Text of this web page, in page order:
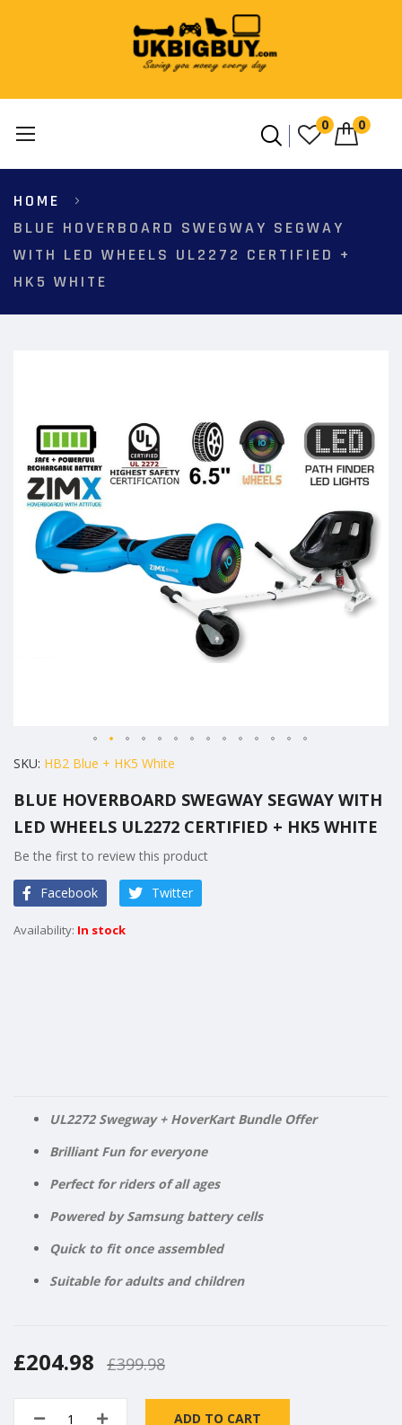
0 0
to
Content
HOME
BLUE HOVERBOARD SWEGWAY SEGWAY
WITH LED WHEELS UL2272 CERTIFIED +
HK5 WHITE
the
images
gallery
Skip
the
beginning
of
images
SKU HB2 Blue + HK5 White
BLUE HOVERBOARD SWEGWAY SEGWAY WITH
LED WHEELS UL2272 CERTIFIED + HK5 WHITE
Be the first to review this product
Facebook Twitter
In stock
UL2272 Swegway + HoverKart Bundle Offer
Brilliant Fun for everyone
Perfect for riders of all ages
Powered by Samsung battery cells
Quick to fit once assembled
Suitable for adults and children
£204.98 £399.98
ADD TO CART